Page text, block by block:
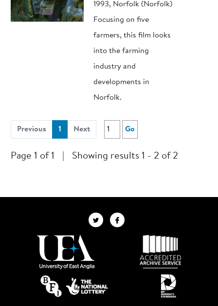
1993, Norfolk (Norfolk)
Focusing on five
farmers, this film looks
into the farming
industry and
developments in
Norfolk.
Previous 1 (current)
Next Go
Page 1 of 1 Showing results 1 - 2 of 2